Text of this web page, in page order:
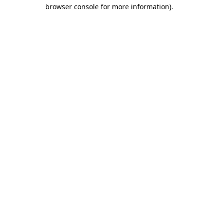
browser console for more information).